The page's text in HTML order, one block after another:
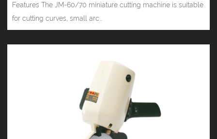
Features The JM-60/70 miniature cutting machine is suitable
for cutting curves, small arc...